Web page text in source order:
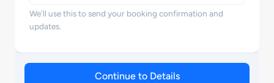
We'll use this to send your booking confirmation and
updates.
Continue to Details